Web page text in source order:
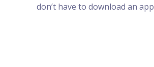
don’t have to download an